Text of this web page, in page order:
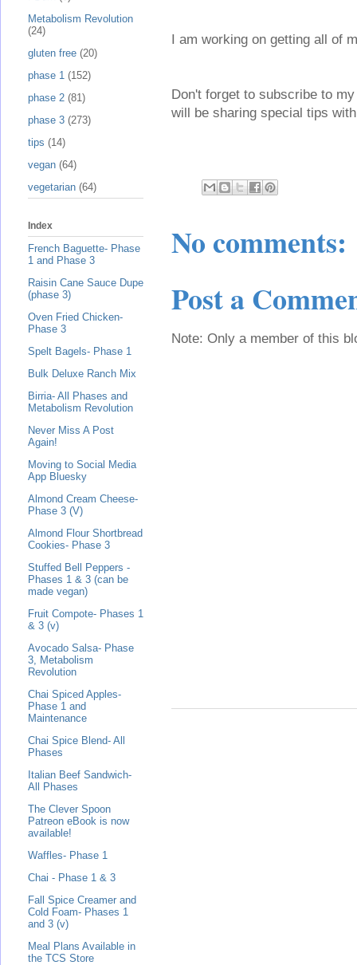
I am working on getting all of
Don't forget to subscribe to
will be sharing special tips
No comments:
Post a
Note: Only a member of this
Metabolism Revolution
(24)
gluten free (20)
phase 1 (152)
phase 2 (81)
phase 3 (273)
tips (14)
vegan (64)
vegetarian (64)
Index
French Baguette- Phase
1 and Phase 3
Raisin Cane Sauce Dupe
(phase 3)
Oven Fried Chicken-
Phase 3
Spelt Bagels- Phase 1
Bulk Deluxe Ranch Mix
Birria- All Phases and
Metabolism Revolution
Never Miss A Post
Again!
Moving to Social Media
App Bluesky
Almond Cream Cheese-
Phase 3 (V)
Almond Flour Shortbread
Cookies- Phase 3
Stuffed Bell Peppers -
Phases 1 & 3 (can be
made vegan)
Fruit Compote- Phases 1
& 3 (v)
Avocado Salsa- Phase
3, Metabolism
Revolution
Chai Spiced Apples-
Phase 1 and
Maintenance
Chai Spice Blend- All
Phases
Italian Beef Sandwich-
All Phases
The Clever Spoon
Patreon eBook is now
available!
Waffles- Phase 1
Chai - Phase 1 & 3
Fall Spice Creamer and
Cold Foam- Phases 1
and 3 (v)
Meal Plans Available in
the TCS Store